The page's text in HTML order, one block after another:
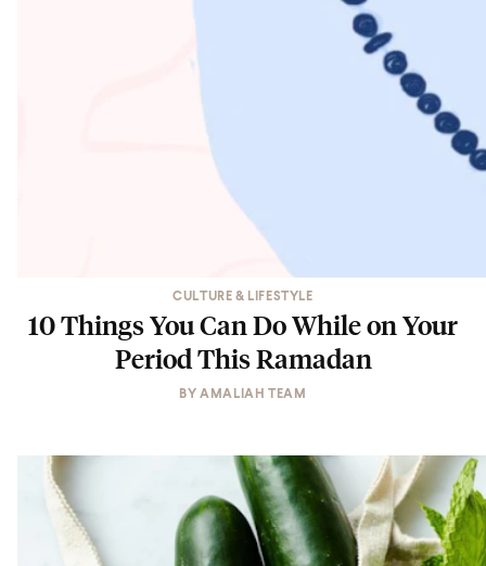
CULTURE & LIFESTYLE
10 Things You Can Do While on Your
Period This Ramadan
BYAMALIAH TEAM